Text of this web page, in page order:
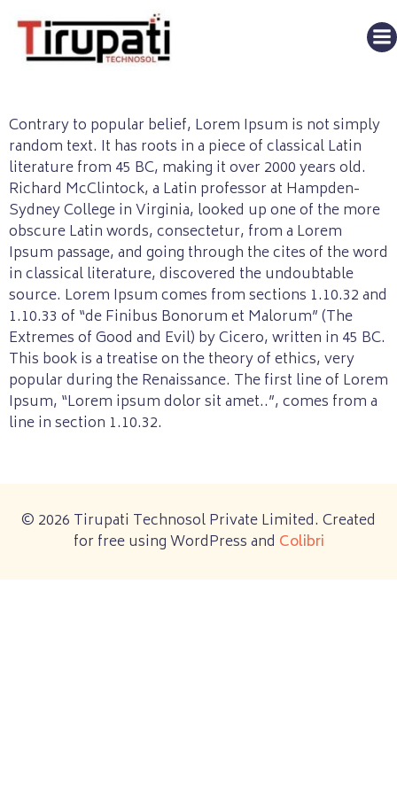
Contrary to popular belief, Lorem Ipsum is not simply
random text. It has roots in a piece of classical Latin
literature from 45 BC, making it over 2000 years old.
Richard McClintock, a Latin professor at Hampden-
Sydney College in Virginia, looked up one of the more
obscure Latin words, consectetur, from a Lorem
Ipsum passage, and going through the cites of the word
in classical literature, discovered the undoubtable
source. Lorem Ipsum comes from sections 1.10.32 and
1.10.33 of “de Finibus Bonorum et Malorum” (The
Extremes of Good and Evil) by Cicero, written in 45 BC.
This book is a treatise on the theory of ethics, very
popular during the Renaissance. The first line of Lorem
Ipsum, “Lorem ipsum dolor sit amet..”, comes from a
line in section 1.10.32.
© 2026 Tirupati Technosol Private Limited. Created
for free using WordPress and Colibri